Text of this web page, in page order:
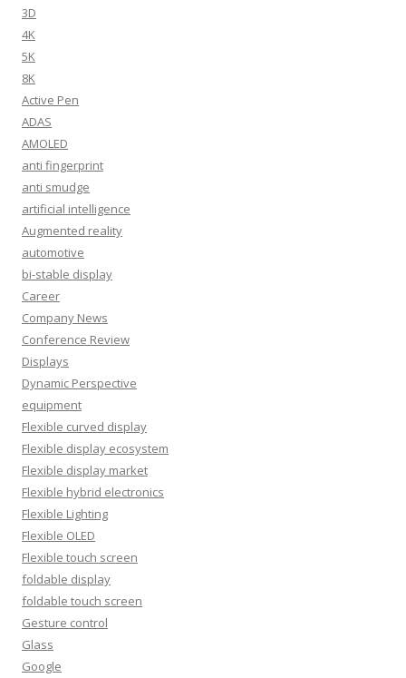
3D
4K
5K
8K
Active Pen
ADAS
AMOLED
anti fingerprint
anti smudge
artificial intelligence
Augmented reality
automotive
bi-stable display
Career
Company News
Conference Review
Displays
Dynamic Perspective
equipment
Flexible curved display
Flexible display ecosystem
Flexible display market
Flexible hybrid electronics
Flexible Lighting
Flexible OLED
Flexible touch screen
foldable display
foldable touch screen
Gesture control
Glass
Google